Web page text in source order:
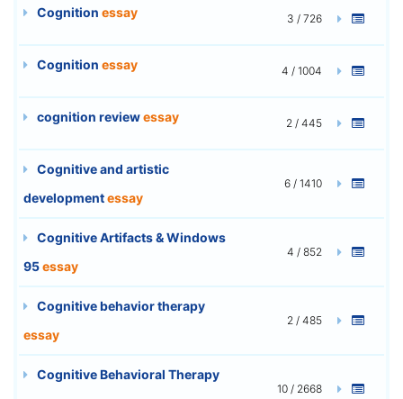
Cognition essay 3 / 726
Cognition essay 4 / 1004
cognition reviewessay 2 / 445
Cognitive and artistic
developmentessay
6 / 1410
Cognitive Artifacts & Windows
95essay
4 / 852
Cognitive behavior therapy
essay
2 / 485
Cognitive Behavioral Therapy
10 / 2668